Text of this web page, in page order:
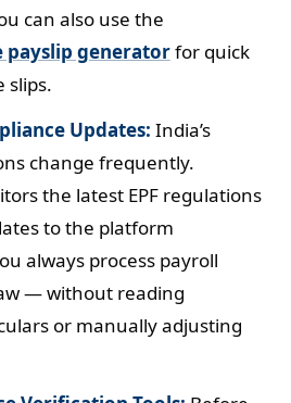
can also use the
payslip generatorfor quick
slips.
Updates: India’s
change frequently.
the latest EPF regulations
to the platform
always process payroll
— without reading
or manually adjusting